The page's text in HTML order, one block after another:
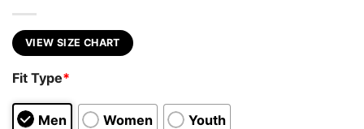
VIEW SIZE CHART
Fit Type*
Men Women Youth